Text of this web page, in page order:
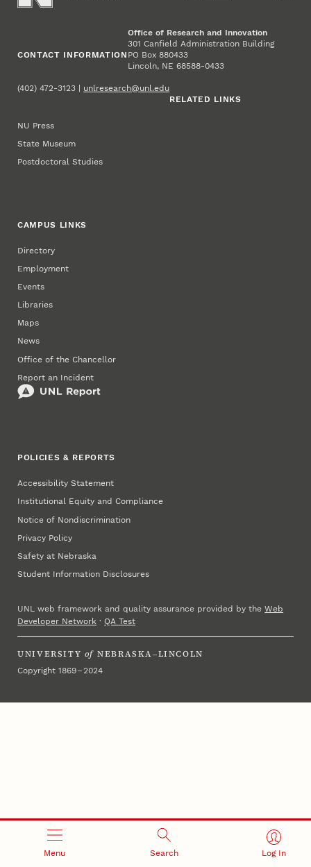
Menu Search Log In
CONTACT INFORMATION
Office of Research and Innovation
301 Canfield Administration Building
PO Box 880433
Lincoln, NE 68588-0433
(402) 472-3123 | unlresearch@unl.edu
RELATED LINKS
NU Press
State Museum
Postdoctoral Studies
CAMPUS LINKS
Directory
Employment
Events
Libraries
Maps
News
Office of the Chancellor
Report an Incident
POLICIES & REPORTS
Accessibility Statement
Institutional Equity and Compliance
Notice of Nondiscrimination
Privacy Policy
Safety at Nebraska
Student Information Disclosures
UNL web framework and quality assurance provided by theWeb
Developer Network ·QA Test
UNIVERSITY of NEBRASKA–LINCOLN
Copyright 1869 – 2024